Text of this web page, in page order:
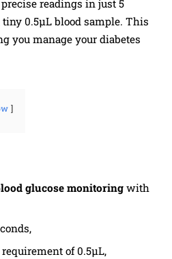
readings in just 5
tiny 0.5µL blood sample. This
you manage your diabetes
glucose monitoringwith
of 0.5µL,